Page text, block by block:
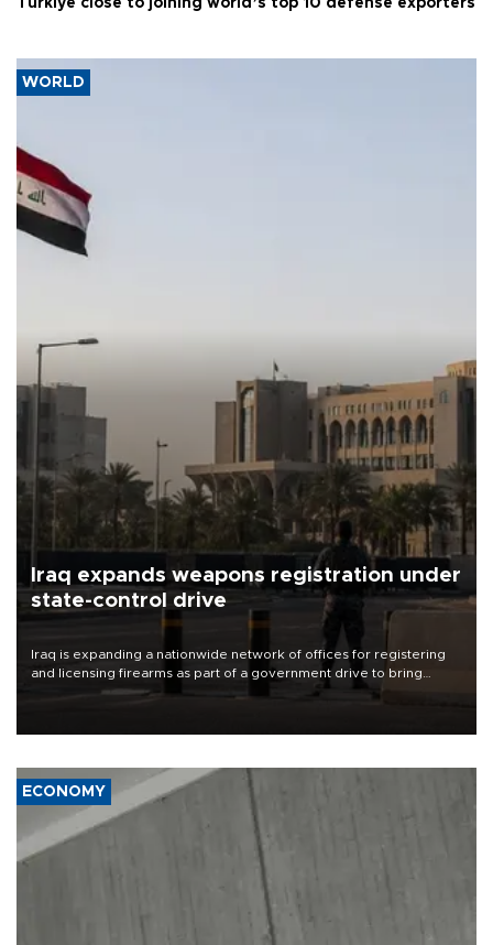
Türkiye close to joining world’s top 10 defense exporters
WORLD
Iraq expands weapons registration under
state-control drive
Iraq is expanding a nationwide network of offices for registering
and licensing firearms as part of a government drive to bring
weapons under state control, a senior security official has said.
ECONOMY